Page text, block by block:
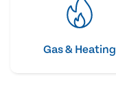
Gas & Heating